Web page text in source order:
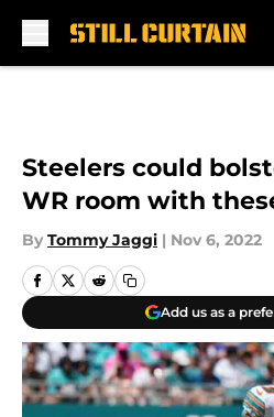
Steelers could
WR room with
By Tommy Jaggi | Nov 6, 2022
Add us as a